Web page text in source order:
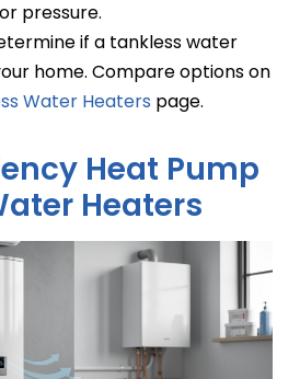
pressure.
if a tankless water
home. Compare options on
Water Heaters page.
Heat Pump
Heaters